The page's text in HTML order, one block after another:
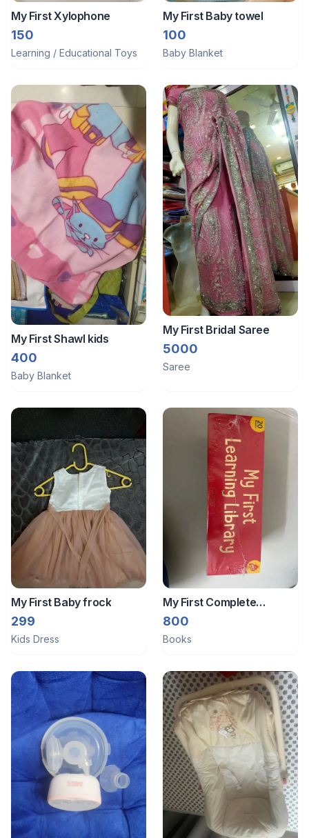
My First Xylophone
150
Learning / Educational Toys
My First Baby towel
100
Baby Blanket
My First Shawl kids
400
Baby Blanket
My First Bridal Saree
5000
Saree
My First Baby frock
299
Kids Dress
My First Complete
Learning Library: Boxset
Of 20- BRAND NEW
800
Books